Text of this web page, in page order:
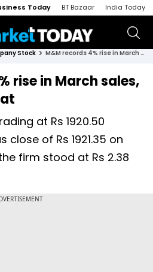
Today BT Bazaar India Today
Stock M&M records 4% rise in March sales, stock trading flat
rise in March sales,
at Rs 1920.50
of Rs 1921.35 on
firm stood at Rs 2.38